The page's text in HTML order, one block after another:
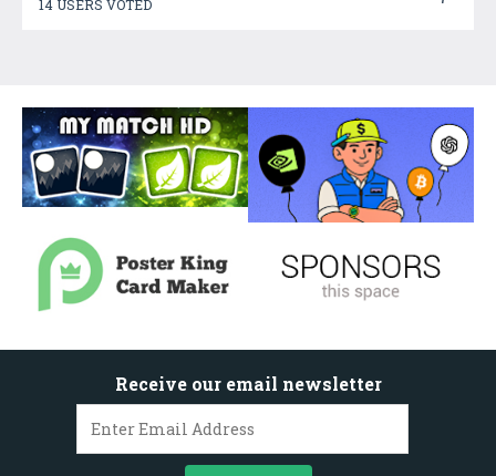
14 USERS VOTED
Receive our email newsletter